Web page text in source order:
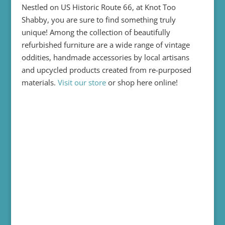
Nestled on US Historic Route 66, at Knot Too
Shabby, you are sure to find something truly
unique! Among the collection of beautifully
refurbished furniture are a wide range of vintage
oddities, handmade accessories by local artisans
and upcycled products created from re-purposed
materials. Visit our storeor shop here online!